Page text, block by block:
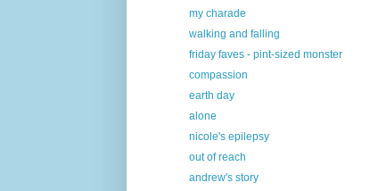
my charade
walking and falling
friday faves - pint-sized monster
compassion
earth day
alone
nicole's epilepsy
out of reach
andrew's story